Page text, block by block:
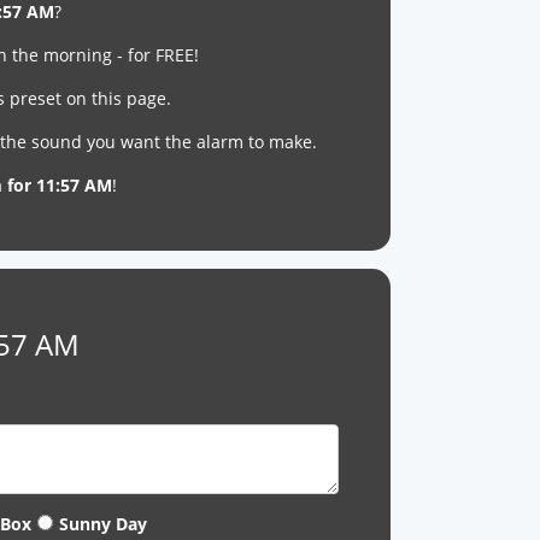
AM?
the morning - for FREE!
preset on this page.
sound you want the alarm to make.
11:57 AM!
AM
Sunny Day